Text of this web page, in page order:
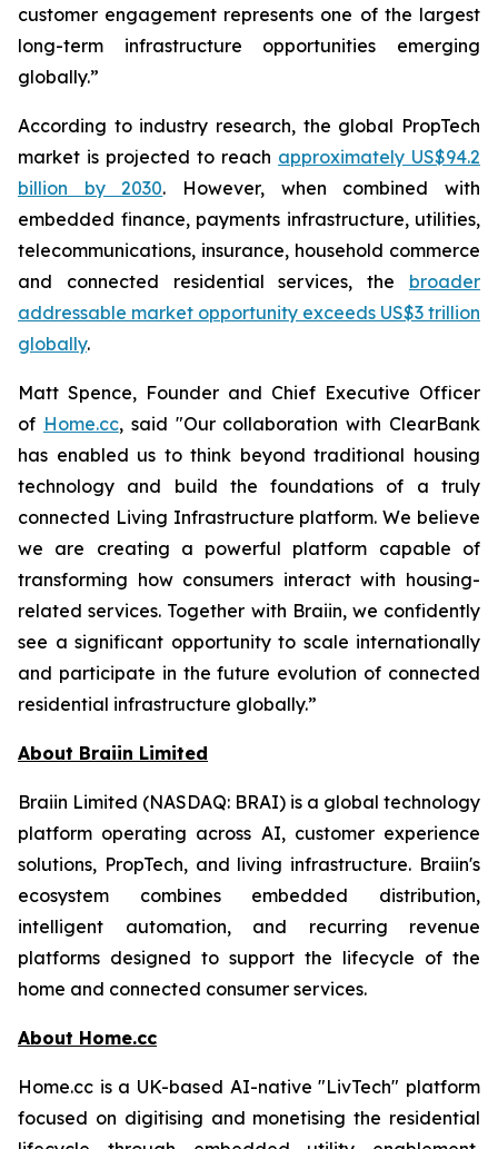
customer engagement represents one of the largest
long-term infrastructure opportunities emerging
globally.”
According to industry research, the global PropTech
market is projected to reach approximately US$94.2
billion by 2030. However, when combined with
embedded finance, payments infrastructure, utilities,
telecommunications, insurance, household commerce
and connected residential services, the broader
addressable market opportunity exceeds US$3 trillion
globally.
Matt Spence, Founder and Chief Executive Officer
of Home.cc, said "Our collaboration with ClearBank
has enabled us to think beyond traditional housing
technology and build the foundations of a truly
connected Living Infrastructure platform. We believe
we are creating a powerful platform capable of
transforming how consumers interact with housing-
related services. Together with Braiin, we confidently
see a significant opportunity to scale internationally
and participate in the future evolution of connected
residential infrastructure globally.”
About Braiin Limited
Braiin Limited (NASDAQ: BRAI) is a global technology
platform operating across AI, customer experience
solutions, PropTech, and living infrastructure. Braiin's
ecosystem combines embedded distribution,
intelligent automation, and recurring revenue
platforms designed to support the lifecycle of the
home and connected consumer services.
About Home.cc
Home.cc is a UK-based AI-native "LivTech" platform
focused on digitising and monetising the residential